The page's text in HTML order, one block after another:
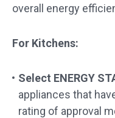
overall energy
For Kitchens:
Select ENERGY
appliances that
rating of approval